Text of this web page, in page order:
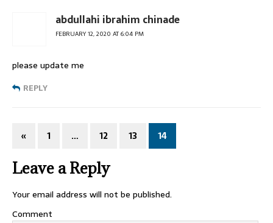
abdullahi ibrahim chinade
FEBRUARY 12, 2020 AT 6:04 PM
please update me
REPLY
« 1 … 12 13 14
Leave a Reply
Your email address will not be published.
Comment